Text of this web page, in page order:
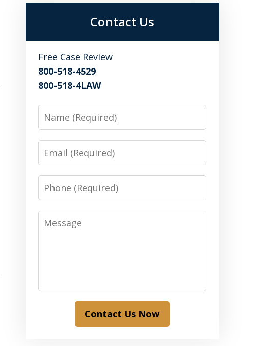
Contact Us
Free Case Review
800-518-4529
800-518-4LAW
Name
Email
Phone
Message
Contact Us Now